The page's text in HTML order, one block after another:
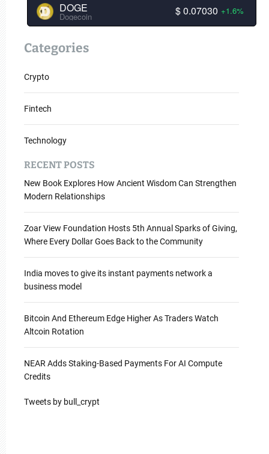
DOGE
Dogecoin $ 0.07030 +1.6%
Categories
Crypto
Fintech
Technology
RECENT POSTS
New Book Explores How Ancient Wisdom Can Strengthen
Modern Relationships
Zoar View Foundation Hosts 5th Annual Sparks of Giving,
Where Every Dollar Goes Back to the Community
India moves to give its instant payments network a
business model
Bitcoin And Ethereum Edge Higher As Traders Watch
Altcoin Rotation
NEAR Adds Staking-Based Payments For AI Compute
Credits
Tweets by bull_crypt